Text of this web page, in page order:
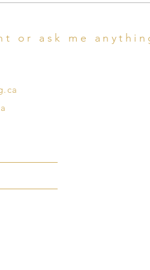
or ask me